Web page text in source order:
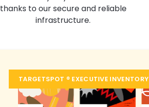
thanks to our secure and reliable
infrastructure.
TARGETSPOT ® EXECUTIVE INVENTORY